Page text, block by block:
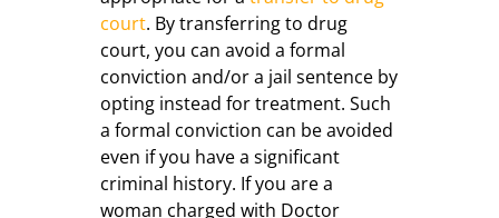
court. By transferring to drug
court, you can avoid a formal
conviction and/or a jail sentence by
opting instead for treatment. Such
a formal conviction can be avoided
even if you have a significant
criminal history. If you are a
woman charged with Doctor